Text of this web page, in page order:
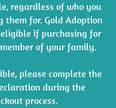
regardless of who you
them for. Gold Adoption
if purchasing for
of your family.
please complete the
during the
process.